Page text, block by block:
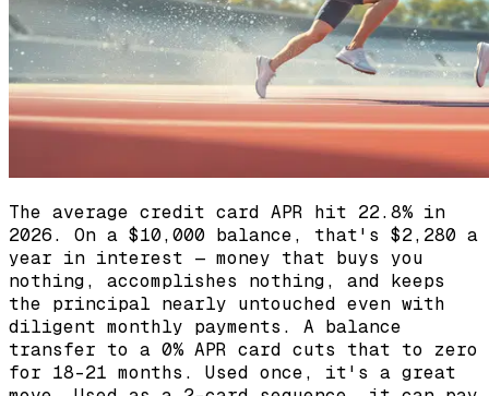
The average credit card APR hit 22.8% in
2026. On a $10,000 balance, that's $2,280 a
year in interest — money that buys you
nothing, accomplishes nothing, and keeps
the principal nearly untouched even with
diligent monthly payments. A balance
transfer to a 0% APR card cuts that to zero
for 18-21 months. Used once, it's a great